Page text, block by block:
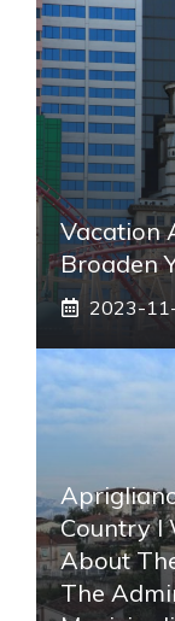
Vacation
Broaden
2023-
Country I
About
The